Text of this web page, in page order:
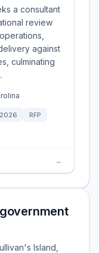
a consultant
review
against
culminating
RFP
→
Island,